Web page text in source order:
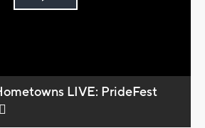
Play
LIVE: PrideFest